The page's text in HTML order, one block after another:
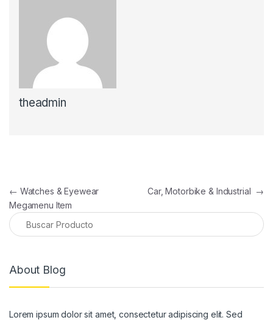
theadmin
Navegación de entradas
← Watches & Eyewear
Megamenu Item
Car, Motorbike & Industrial →
About Blog
Lorem ipsum dolor sit amet, consectetur adipiscing elit. Sed